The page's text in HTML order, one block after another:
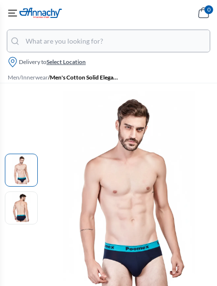
Delivery toSelect Location
0
Men/Innerwear/ Men's Cotton Solid Elegant Briefs